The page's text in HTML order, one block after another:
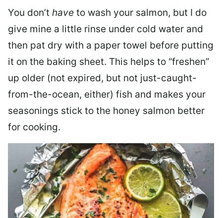
You don’t have to wash your salmon, but I do
give mine a little rinse under cold water and
then pat dry with a paper towel before putting
it on the baking sheet. This helps to “freshen”
up older (not expired, but not just-caught-
from-the-ocean, either) fish and makes your
seasonings stick to the honey salmon better
for cooking.